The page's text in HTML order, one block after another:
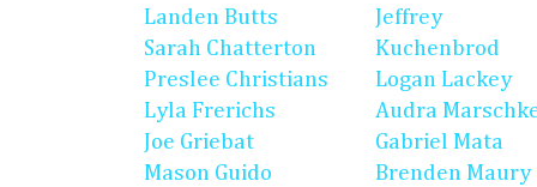
Landen Butts
Sarah Chatterton
Preslee Christians
Lyla Frerichs
Joe Griebat
Mason Guido
Jeffrey
Kuchenbrod
Logan Lackey
Audra
Gabriel Mata
Brenden Maury